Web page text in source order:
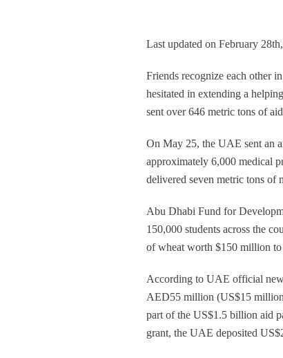
Last updated on February
Friends recognize each other
hesitated in extending a
sent over 646 metric tons of
On May 25, the UAE sent an
approximately 6,000 medical
delivered seven metric tons of
Abu Dhabi Fund for
150,000 students across the
of wheat worth $150 million to
According to UAE official
AED55 million (US$15
part of the US$1.5 billion aid
grant, the UAE deposited